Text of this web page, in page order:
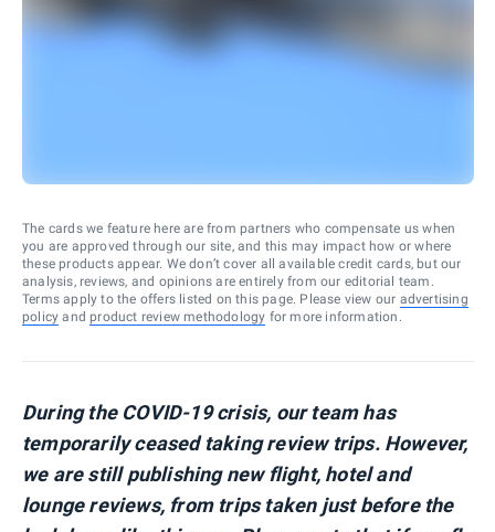
The cards we feature here are from partners who compensate us when
you are approved through our site, and this may impact how or where
these products appear. We don’t cover all available credit cards, but our
analysis, reviews, and opinions are entirely from our editorial team.
Terms apply to the offers listed on this page. Please view our advertising
policy and product review methodology for more information.
During the COVID-19 crisis, our team has
temporarily ceased taking review trips. However,
we are still publishing new flight, hotel and
lounge reviews, from trips taken just before the